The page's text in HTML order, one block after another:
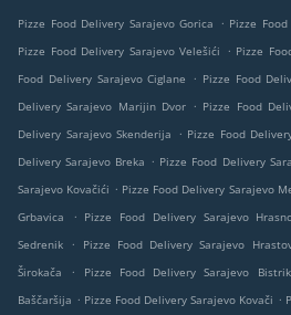
Pizze Food Delivery Sarajevo Gorica . Pizze
Pizze Food Delivery Sarajevo Velešići
. Pizze
Food Delivery Sarajevo Ciglane
. Pizze Food
Delivery Sarajevo Marijin Dvor . Pizze Food
Delivery Sarajevo Skenderija
. Pizze Food
Delivery Sarajevo Breka . Pizze Food Delivery
Sarajevo Kovačići . Pizze Food Delivery Sarajevo
Grbavica
. Pizze Food Delivery Sarajevo
Sedrenik
. Pizze Food Delivery Sarajevo
Širokača
. Pizze Food Delivery Sarajevo Bistrik
Baščaršija . Pizze Food Delivery Sarajevo Kovači .